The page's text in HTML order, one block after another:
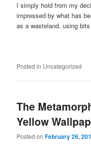
I simply hold from my
impressed by what has
as a wasteland, using
Posted in Uncategorized
The
Yellow
Posted onFebruary 26,